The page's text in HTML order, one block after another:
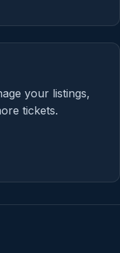
your listings,
tickets.